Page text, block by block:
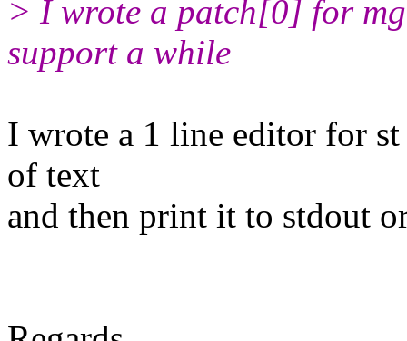
> I wrote a patch[0] for
support a while
I wrote a 1 line editor for
of text
and then print it to stdout